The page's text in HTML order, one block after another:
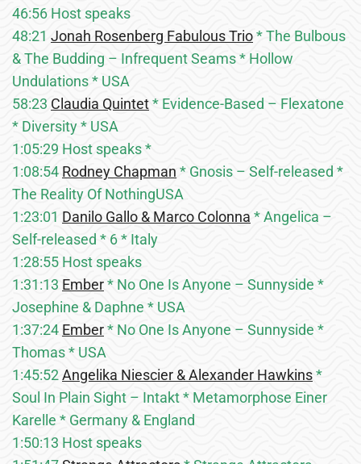
46:56 Host speaks
48:21 Jonah Rosenberg Fabulous Trio* The Bulbous
& The Budding – Infrequent Seams * Hollow
Undulations * USA
58:23 Claudia Quintet* Evidence-Based – Flexatone
* Diversity * USA
1:05:29 Host speaks *
1:08:54 Rodney Chapman * Gnosis – Self-released *
The Reality Of NothingUSA
1:23:01 Danilo Gallo & Marco Colonna * Angelica –
Self-released * 6 * Italy
1:28:55 Host speaks
1:31:13 Ember* No One Is Anyone – Sunnyside *
Josephine & Daphne * USA
1:37:24 Ember* No One Is Anyone – Sunnyside *
Thomas * USA
1:45:52Angelika Niescier & Alexander Hawkins*
Soul In Plain Sight – Intakt * Metamorphose Einer
Karelle * Germany & England
1:50:13 Host speaks